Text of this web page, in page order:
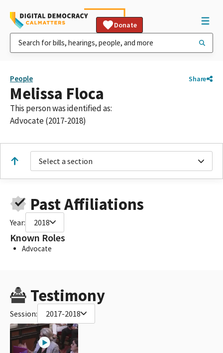
Donate
People Share
Melissa Floca
This person was identified as:
Advocate (2017-2018)
Select a section
Past Affiliations
Year: 2018
Known Roles
Advocate
Testimony
Session: 2017-2018